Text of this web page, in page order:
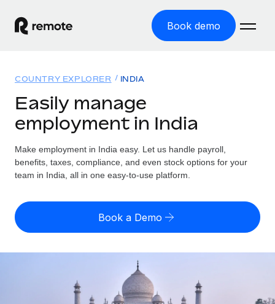
Book demo
GLOBAL EMPLOYMENT
Global Payroll
Run compliant payroll easily
Expand globally with zero entity cost
Contractor Management
Onboard and manage contractors globally
Solutions
GLOBAL COVERAGE
Country Explorer
US State Explorer
Compare Remote
See how we stack up against others
Resources
Misclassification risk calculator
Check employee misclassification risk by country
Calculate total employee costs in any country
Contractor payout calculator
Explore currency options and payout speeds for global
Pricing
English (United States)
Login
COUNTRY EXPLORER INDIA
Easily manage
employment in India
Make employment in India easy. Let us handle payroll,
benefits, taxes, compliance, and even stock options for your
team in India, all in one easy-to-use platform.
Book a Demo